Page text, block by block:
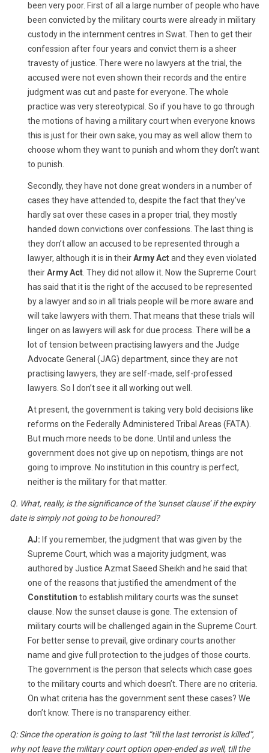
been very poor. First of all a large number of people who have
been convicted by the military courts were already in military
custody in the internment centres in Swat. Then to get their
confession after four years and convict them is a sheer
travesty of justice. There were no lawyers at the trial, the
accused were not even shown their records and the entire
judgment was cut and paste for everyone. The whole
practice was very stereotypical. So if you have to go through
the motions of having a military court when everyone knows
this is just for their own sake, you may as well allow them to
choose whom they want to punish and whom they don’t want
to punish.
Secondly, they have not done great wonders in a number of
cases they have attended to, despite the fact that they’ve
hardly sat over these cases in a proper trial, they mostly
handed down convictions over confessions. The last thing is
they don’t allow an accused to be represented through a
lawyer, although it is in theirArmy Actand they even violated
theirArmy Act . They did not allow it. Now the Supreme Court
has said that it is the right of the accused to be represented
by a lawyer and so in all trials people will be more aware and
will take lawyers with them. That means that these trials will
linger on as lawyers will ask for due process. There will be a
lot of tension between practising lawyers and the Judge
Advocate General (JAG) department, since they are not
practising lawyers, they are self-made, self-professed
lawyers. So I don’t see it all working out well.
At present, the government is taking very bold decisions like
reforms on the Federally Administered Tribal Areas (FATA).
But much more needs to be done. Until and unless the
government does not give up on nepotism, things are not
going to improve. No institution in this country is perfect,
neither is the military for that matter.
Q. What, really, is the significance of the ‘sunset clause’ if the expiry
date is simply not going to be honoured?
AJ: If you remember, the judgment that was given by the
Supreme Court, which was a majority judgment, was
authored by Justice Azmat Saeed Sheikh and he said that
one of the reasons that justified the amendment of the
Constitution to establish military courts was the sunset
clause. Now the sunset clause is gone. The extension of
military courts will be challenged again in the Supreme Court.
For better sense to prevail, give ordinary courts another
name and give full protection to the judges of those courts.
The government is the person that selects which case goes
to the military courts and which doesn’t. There are no criteria.
On what criteria has the government sent these cases? We
don’t know. There is no transparency either.
Q: Since the operation is going to last “till the last terrorist is killed”,
why not leave the military court option open-ended as well, till the